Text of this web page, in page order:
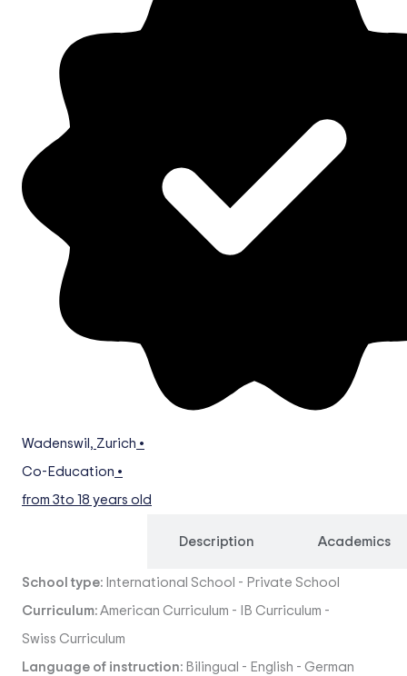
Wadenswil , Zurich •
Co-Education •
from 3to 18 years old
Description Academics
School type: International School - Private School
Curriculum: American Curriculum - IB Curriculum -
Swiss Curriculum
Language of instruction: Bilingual - English - German